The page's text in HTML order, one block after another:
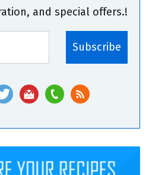
and special offers.!